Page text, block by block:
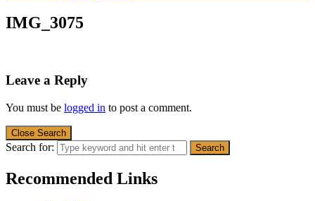
IMG_3075
Leave a Reply
You must be logged in to post a comment.
Close Search
Search for:
Recommended Links